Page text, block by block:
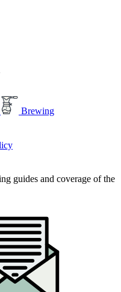
Brewing
guides and coverage of the